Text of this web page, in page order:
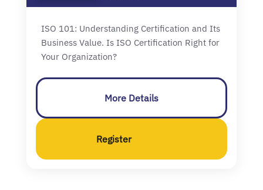
ISO 101: Understanding Certification and Its
Business Value. Is ISO Certification Right for
Your Organization?
More Details
Register